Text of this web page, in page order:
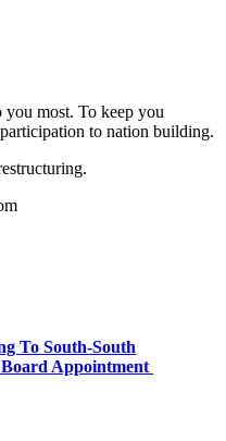
you most. To keep you
to nation building.
To South-South
Appointment